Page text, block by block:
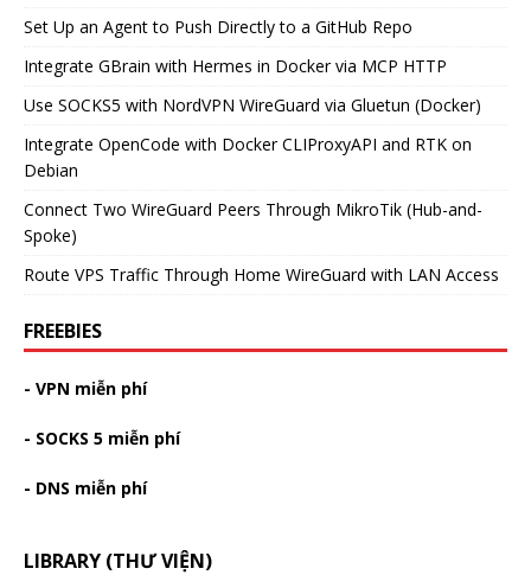
Set Up an Agent to Push Directly to a GitHub Repo
Integrate GBrain with Hermes in Docker via MCP HTTP
Use SOCKS5 with NordVPN WireGuard via Gluetun (Docker)
Integrate OpenCode with Docker CLIProxyAPI and RTK on
Debian
Connect Two WireGuard Peers Through MikroTik (Hub-and-
Spoke)
Route VPS Traffic Through Home WireGuard with LAN Access
FREEBIES
- VPN miễn phí
- SOCKS 5 miễn phí
- DNS miễn phí
LIBRARY (THƯ VIỆN)